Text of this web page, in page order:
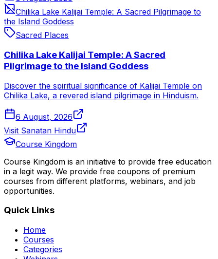
Chilika Lake Kalijai Temple: A Sacred Pilgrimage to
the Island Goddess
Sacred Places
Chilika Lake Kalijai Temple: A Sacred
Pilgrimage to the Island Goddess
Discover the spiritual significance of Kalijai Temple on
Chilika Lake, a revered island pilgrimage in Hinduism.
6 August, 2026
Visit Sanatan Hindu
Course Kingdom
Course Kingdom is an initiative to provide free education
in a legit way. We provide free coupons of premium
courses from different platforms, webinars, and job
opportunities.
Quick Links
Home
Courses
Categories